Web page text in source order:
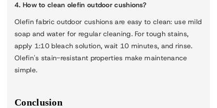
4. How to clean olefin outdoor cushions?
Olefin fabric outdoor cushions are easy to clean: use mild
soap and water for regular cleaning. For tough stains,
apply 1:10 bleach solution, wait 10 minutes, and rinse.
Olefin's stain-resistant properties make maintenance
simple.
Conclusion